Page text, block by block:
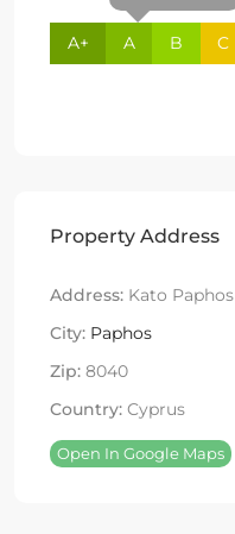
A+ A B C
Property Address
Address: Kato Paphos
City: Paphos
Zip: 8040
Country: Cyprus
Open In Google Maps